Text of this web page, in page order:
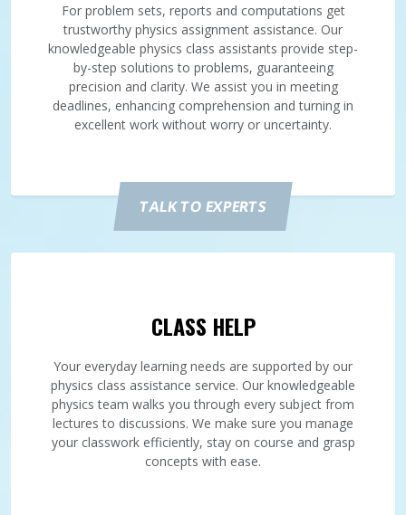
For problem sets, reports and computations get
trustworthy physics assignment assistance. Our
knowledgeable physics class assistants provide step-
by-step solutions to problems, guaranteeing
precision and clarity. We assist you in meeting
deadlines, enhancing comprehension and turning in
excellent work without worry or uncertainty.
TALK TO EXPERTS
CLASS HELP
Your everyday learning needs are supported by our
physics class assistance service. Our knowledgeable
physics team walks you through every subject from
lectures to discussions. We make sure you manage
your classwork efficiently, stay on course and grasp
concepts with ease.